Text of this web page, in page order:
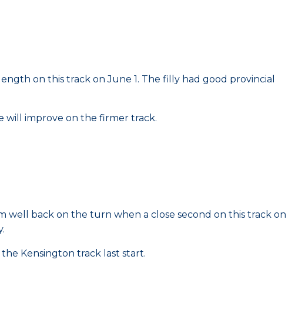
on this track on June 1. The filly had good provincial
will improve on the firmer track.
well back on the turn when a close second on this track on
Kensington track last start.